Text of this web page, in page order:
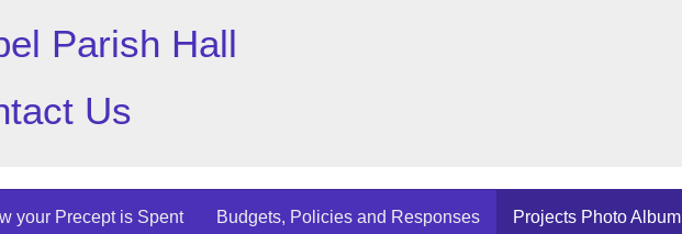
Parish Hall
Us
your Precept is Spent Budgets, Policies and Responses Projects Photo Album